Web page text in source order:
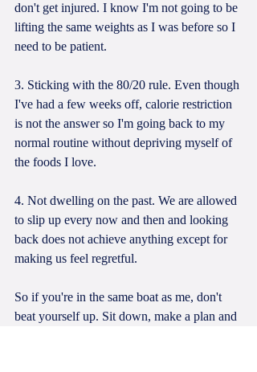
don't get injured. I know I'm not going to be
lifting the same weights as I was before so I
need to be patient.
3. Sticking with the 80/20 rule. Even though
I've had a few weeks off, calorie restriction
is not the answer so I'm going back to my
normal routine without depriving myself of
the foods I love.
4. Not dwelling on the past. We are allowed
to slip up every now and then and looking
back does not achieve anything except for
making us feel regretful.
So if you're in the same boat as me, don't
beat yourself up. Sit down, make a plan and